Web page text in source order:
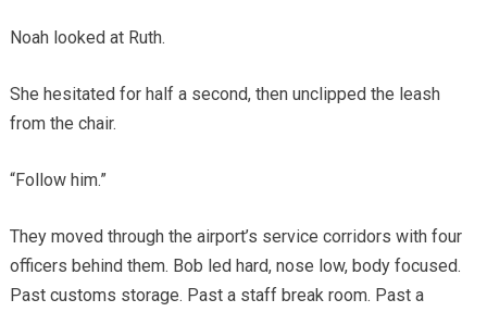
Noah looked at Ruth.
She hesitated for half a second, then unclipped the leash
from the chair.
“Follow him.”
They moved through the airport’s service corridors with four
officers behind them. Bob led hard, nose low, body focused.
Past customs storage. Past a staff break room. Past a